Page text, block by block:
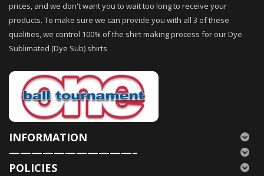
prices, and we don't want you to wait too long to receive your
products. To make sure we can provide you with all 3 of these
qualities, we control 100% of the shirt making process for our Dye
Sublimated (Dye Sub) shirts
INFORMATION
———————————–
POLICIES